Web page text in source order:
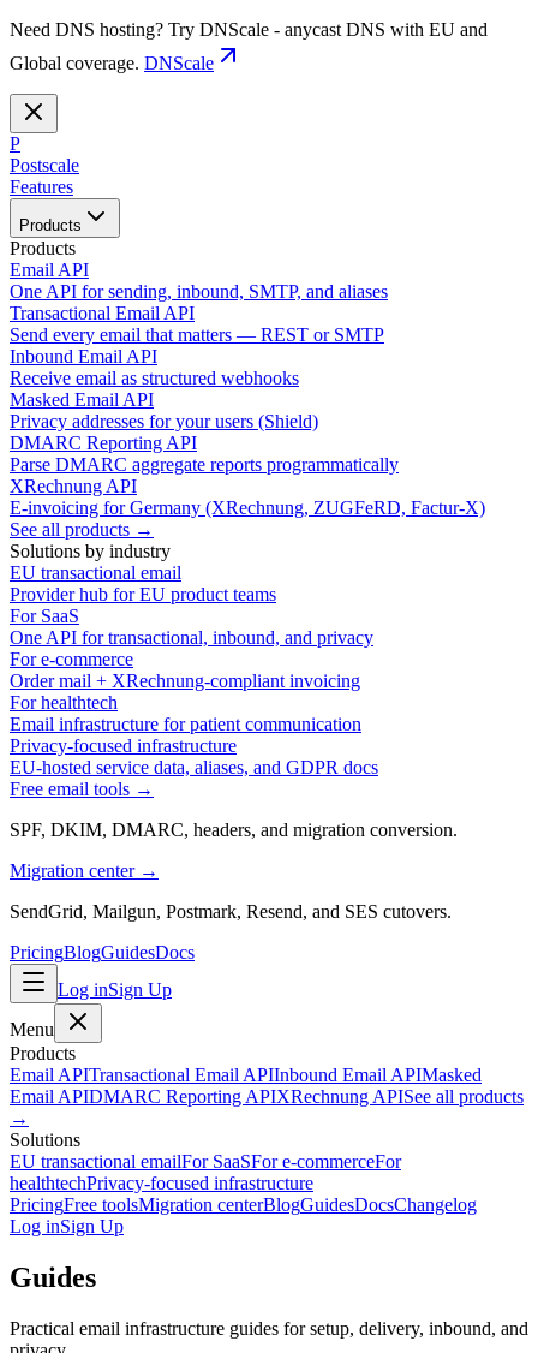
Need DNS hosting? Try DNScale - anycast DNS with EU and
Global coverage. DNScale
P
Postscale
Features
Products
Products
Email API
One API for sending, inbound, SMTP, and aliases
Transactional Email API
Send every email that matters — REST or SMTP
Inbound Email API
Receive email as structured webhooks
Masked Email API
Privacy addresses for your users (Shield)
DMARC Reporting API
Parse DMARC aggregate reports programmatically
XRechnung API
E-invoicing for Germany (XRechnung, ZUGFeRD, Factur-X)
See all products →
Solutions by industry
EU transactional email
Provider hub for EU product teams
For SaaS
One API for transactional, inbound, and privacy
For e-commerce
Order mail + XRechnung-compliant invoicing
For healthtech
Email infrastructure for patient communication
Privacy-focused infrastructure
EU-hosted service data, aliases, and GDPR docs
Free email tools →
SPF, DKIM, DMARC, headers, and migration conversion.
Migration center →
SendGrid, Mailgun, Postmark, Resend, and SES cutovers.
PricingBlogGuidesDocs
Log inSign Up
Menu
Products
Email APITransactional Email APIInbound Email APIMasked
Email APIDMARC Reporting APIXRechnung APISee all products
→
Solutions
EU transactional emailFor SaaSFor e-commerceFor
healthtechPrivacy-focused infrastructure
PricingFree toolsMigration centerBlogGuidesDocsChangelog
Log inSign Up
Guides
Practical email infrastructure guides for setup, delivery, inbound, and